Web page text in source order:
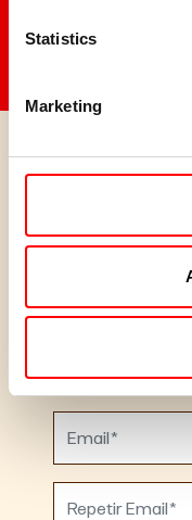
Statistics
Marketing
Do you
our
Contact